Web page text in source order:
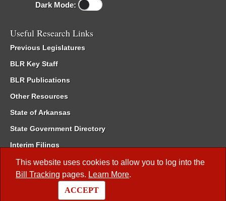
This website uses cookies to allow you to log into the
Bill Tracking pages. Learn More.
ACCEPT
Dark Mode:
Useful Research Links
Previous Legislatures
BLR Key Staff
BLR Publications
Other Resources
State of Arkansas
State Government Directory
Interim Filings
Committee Room Reservation
Meetings of the Whole/Business Meetings
Code of Arkansas Rules